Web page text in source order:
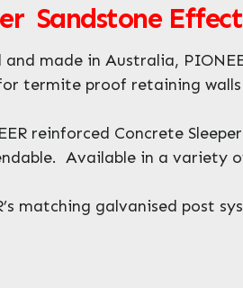
Sandstone
and made in Australia,
termite proof retaining
reinforced Concrete
Available in a variety
matching galvanised post